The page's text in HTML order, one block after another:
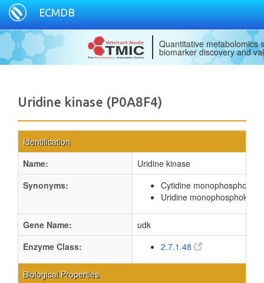
ECMDB
Quantitative metabolomics
biomarker discovery and
Uridine kinase (P0A8F4)
Identification
Name:
Uridine kinase
Synonyms:
Cytidine
Uridine
Gene Name:
udk
Enzyme Class:
2.7.1.48
Biological Properties